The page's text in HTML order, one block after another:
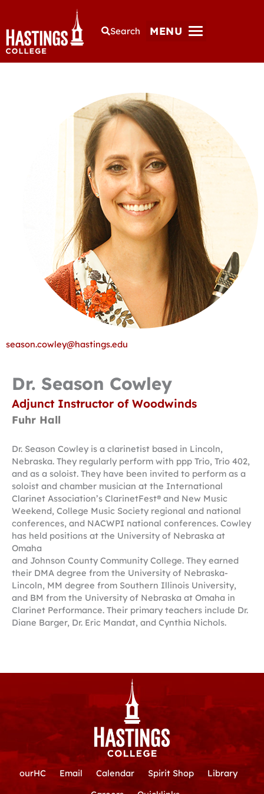
Search MENU
season.cowley@hastings.edu
Dr. Season Cowley
Adjunct Instructor of Woodwinds
Fuhr Hall
Dr. Season Cowley is a clarinetist based in Lincoln,
Nebraska. They regularly perform with ppp Trio, Trio 402,
and as a soloist. They have been invited to perform as a
soloist and chamber musician at the International
Clarinet Association’s ClarinetFest® and New Music
Weekend, College Music Society regional and national
conferences, and NACWPI national conferences. Cowley
has held positions at the University of Nebraska at
Omaha
and Johnson County Community College. They earned
their DMA degree from the University of Nebraska-
Lincoln, MM degree from Southern Illinois University,
and BM from the University of Nebraska at Omaha in
Clarinet Performance. Their primary teachers include Dr.
Diane Barger, Dr. Eric Mandat, and Cynthia Nichols.
ourHC Email Calendar Spirit Shop
Library